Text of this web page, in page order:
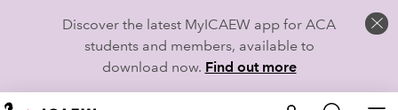
Discover the latest MyICAEW app for ACA
students and members, available to
download now. Find out more